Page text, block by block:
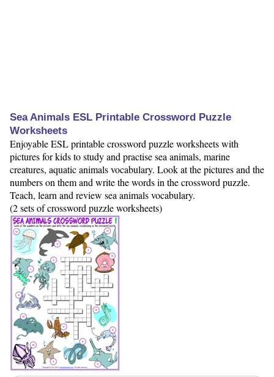
Sea Animals ESL Printable Crossword Puzzle
Worksheets
Enjoyable ESL printable crossword puzzle worksheets with
pictures for kids to study and practise sea animals, marine
creatures, aquatic animals vocabulary. Look at the pictures and the
numbers on them and write the words in the crossword puzzle.
Teach, learn and review sea animals vocabulary.
(2 sets of crossword puzzle worksheets)